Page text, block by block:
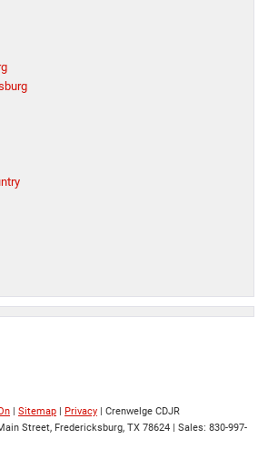
| Sitemap | Privacy | Crenwelge CDJR
Street, Fredericksburg, TX 78624 | Sales: 830-997-